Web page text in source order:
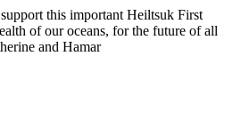
this important Heiltsuk First
of our oceans, for the future of all
and Hamar